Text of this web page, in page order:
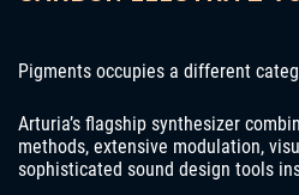
Pigments occupies a different
Arturia’s flagship synthesizer
methods, extensive modulation,
sophisticated sound design tools